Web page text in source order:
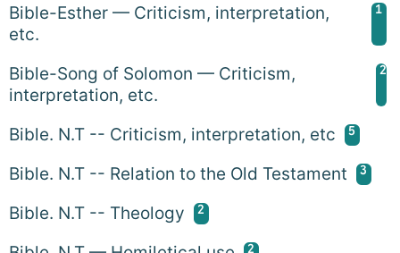
Bible-Esther — Criticism, interpretation,
etc.
1
Bible-Song of Solomon — Criticism,
interpretation, etc.
2
Bible. N.T -- Criticism, interpretation, etc 5
Bible. N.T -- Relation to the Old Testament 3
Bible. N.T -- Theology 2
2